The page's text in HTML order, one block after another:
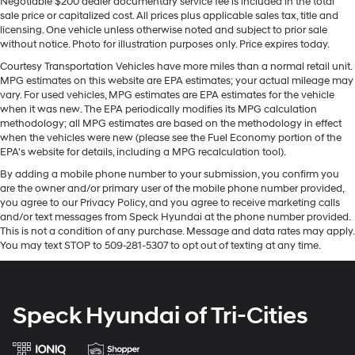
Some features, including streaming content
and listening recommendations require GM
connected vehicle services2
6-speaker audio system
Speakers are positioned throughout the cabin
for outstanding sound quality and an enjoyable
listening experience
Bluetooth®®
Pair your compatible mobile phone to your
vehicle's infotainment system1
Place and receive hands-free phone calls
Store your phone's contact list in the system to
place an outgoing call quickly using the touch-
screen display or voice command system
to files stored on your phone or Bluetooth®
digital media device
Wi-Fi®
hotspot capable
sale price or capitalized cost. All prices plus applicable sales tax, title and
licensing. One vehicle unless otherwise noted and subject to prior sale
without notice. Photo for illustration purposes only. Price expires today.
Courtesy Transportation Vehicles have more miles than a normal retail unit.
MPG estimates on this website are EPA estimates; your actual mileage may
vary. For used vehicles, MPG estimates are EPA estimates for the vehicle
when it was new. The EPA periodically modifies its MPG calculation
methodology; all MPG estimates are based on the methodology in effect
when the vehicles were new (please see the Fuel Economy portion of the
EPA's website for details, including a MPG recalculation tool).
By adding a mobile phone number to your submission, you confirm you
are the owner and/or primary user of the mobile phone number provided,
you agree to our Privacy Policy, and you agree to receive marketing calls
and/or text messages from Speck Hyundai at the phone number provided.
This is not a condition of any purchase. Message and data rates may apply.
You may text STOP to 509-281-5307 to opt out of texting at any time.
Speck Hyundai of Tri-Cities